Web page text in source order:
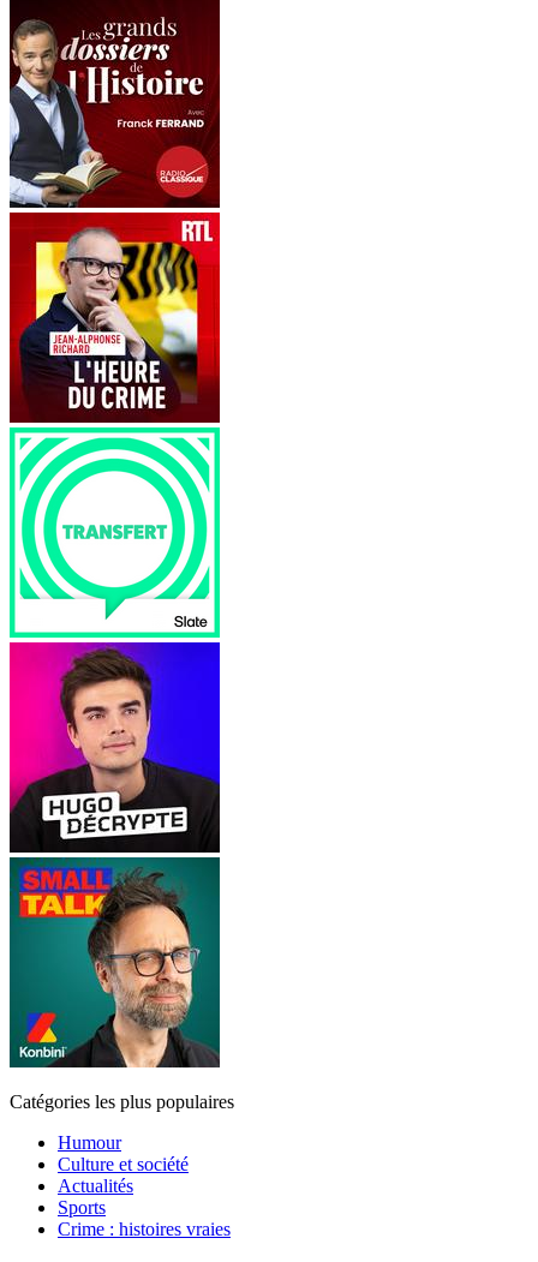
Catégories les plus populaires
Humour
Culture et société
Actualités
Sports
Crime : histoires vraies